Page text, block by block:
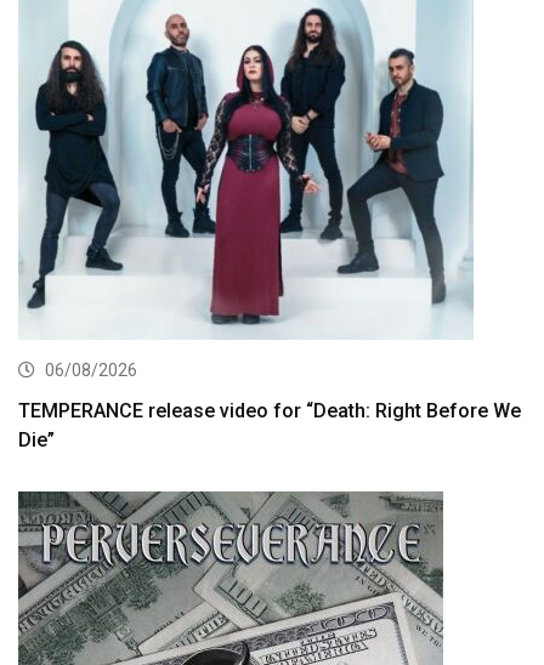
06/08/2026
TEMPERANCE release video for “Death: Right Before We
Die”